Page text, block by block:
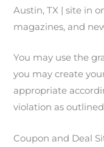
Austin, TX | site in
magazines, and
You may use the
you may create
appropriate
violation as
Coupon and Deal